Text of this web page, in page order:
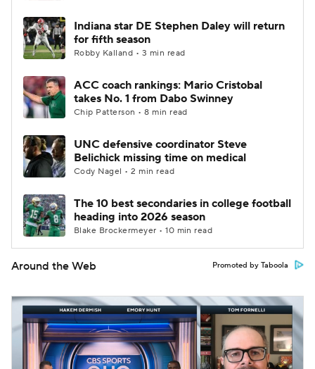
Indiana star DE Stephen Daley will return
for fifth season
Robby Kalland • 3 min read
ACC coach rankings: Mario Cristobal
takes No. 1 from Dabo Swinney
Chip Patterson • 8 min read
UNC defensive coordinator Steve
Belichick missing time on medical
Cody Nagel • 2 min read
The 10 best secondaries in college football
heading into 2026 season
Blake Brockermeyer • 10 min read
Around the Web Promoted by Taboola